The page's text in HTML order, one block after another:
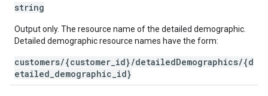
string
Output only. The resource name of the detailed demographic.
Detailed demographic resource names have the form:
customers/{customer_id}/detailedDemographics/{d
etailed_demographic_id}